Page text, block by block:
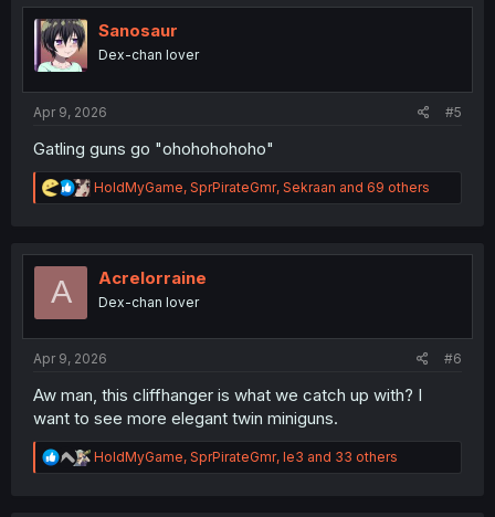
t
n
Sanosaur
Dex-chan lover
Apr 9, 2026 #5
Gatling guns go "ohohohohoho"
R
e
t
n
HoldMyGame, SprPirateGmr, Sekraan and 69 others
A Acrelorraine
Dex-chan lover
Apr 9, 2026 #6
Aw man, this cliffhanger is what we catch up with? I
want to see more elegant twin miniguns.
R
e
HoldMyGame, SprPirateGmr, le3 and 33 others